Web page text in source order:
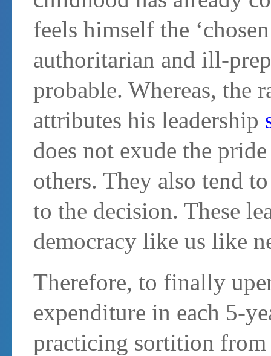
feels himself the
authoritarian and ill-
probable. Whereas, the
attributes his leadership
does not exude the
others. They also tend
to the decision. These
democracy like us like
Therefore, to finally
expenditure in each 5-
practicing sortition